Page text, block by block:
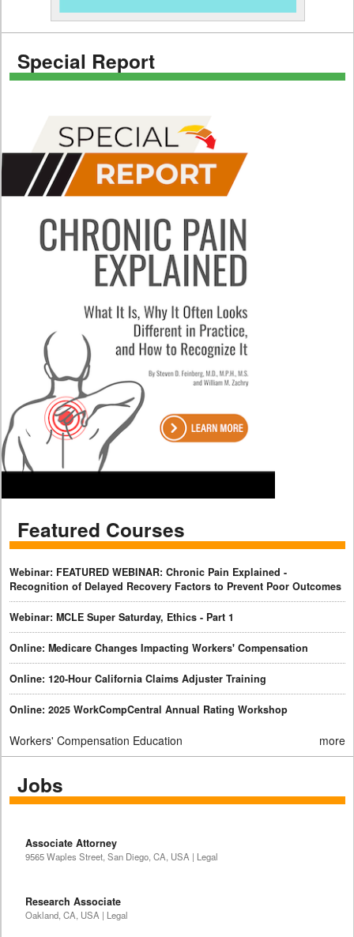
Special Report
Featured Courses
Webinar: FEATURED WEBINAR: Chronic Pain Explained -
Recognition of Delayed Recovery Factors to Prevent Poor Outcomes
Webinar: MCLE Super Saturday, Ethics - Part 1
Online: Medicare Changes Impacting Workers' Compensation
Online: 120-Hour California Claims Adjuster Training
Online: 2025 WorkCompCentral Annual Rating Workshop
Workers' Compensation Education more
Jobs
Associate Attorney
9565 Waples Street, San Diego, CA, USA | Legal
Research Associate
Oakland, CA, USA | Legal